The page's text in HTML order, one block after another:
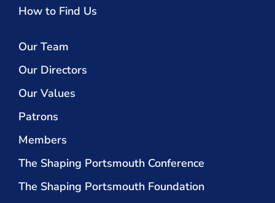
How to Find Us
Our Team
Our Directors
Our Values
Patrons
Members
The Shaping Portsmouth Conference
The Shaping Portsmouth Foundation